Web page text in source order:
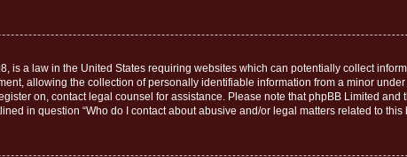
is a law in the United States requiring websites which can potentially collect
allowing the collection of personally identifiable information from a minor
on, contact legal counsel for assistance. Please note that phpBB Limited
in question “Who do I contact about abusive and/or legal matters related to this